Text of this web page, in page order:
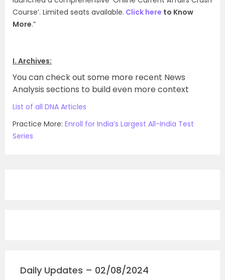
Course’. Limited seats available. Click here to Know
More.”
I. Archives:
You can check out some more recent News
Analysis sections to build even more context
List of all DNA Articles
Practice More: Enroll for India’s Largest All-India Test
Series
Daily Updates – 02/08/2024